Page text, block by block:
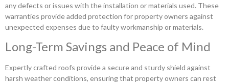
any defects or issues with the installation or materials used. These
warranties provide added protection for property owners against
unexpected expenses due to faulty workmanship or materials.
Long-Term Savings and Peace of Mind
Expertly crafted roofs provide a secure and sturdy shield against
harsh weather conditions, ensuring that property owners can rest